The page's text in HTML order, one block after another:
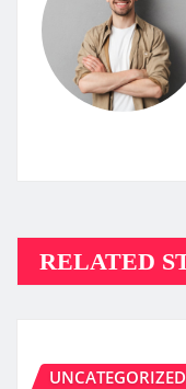
RELATED
UNCATEGORIZED